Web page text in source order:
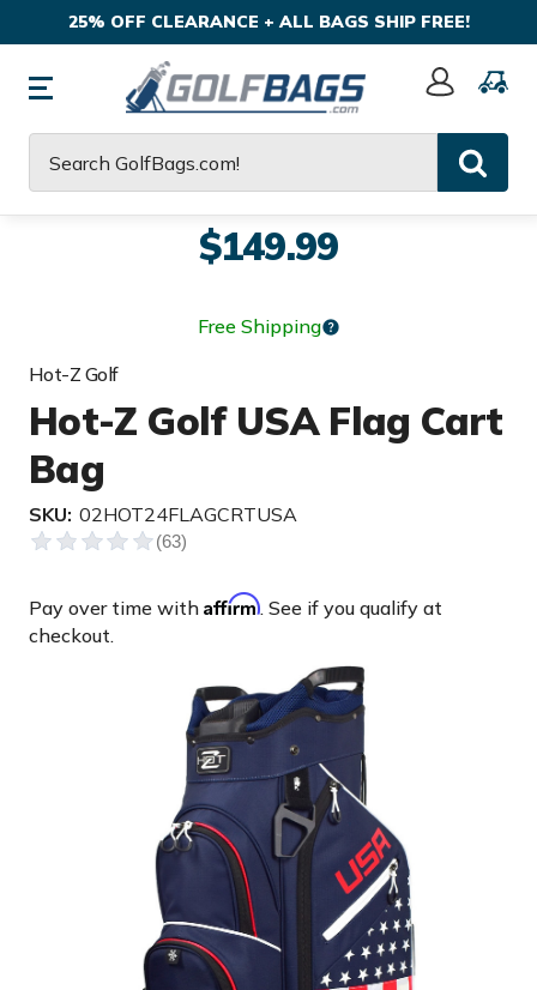
25% OFF CLEARANCE + ALL BAGS SHIP FREE!
Sign
$149.99
Free Shipping
Hot-Z Golf
Hot-Z Golf USA Flag Cart
Bag
SKU: 02HOT24FLAGCRTUSA
Pay over time with Affirm. See if you qualify at
checkout.